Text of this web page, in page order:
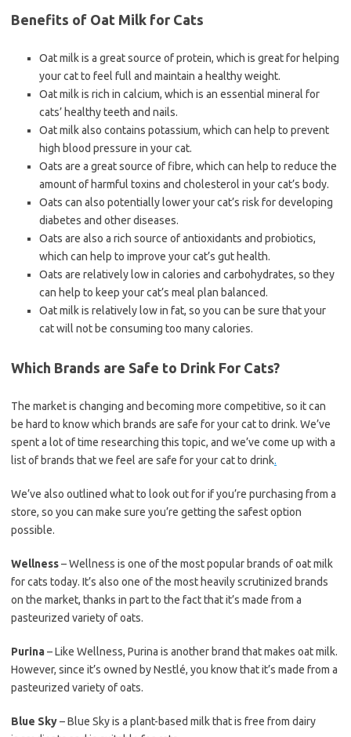
Benefits of Oat Milk for Cats
Oat milk is a great source of protein, which is great for helping
your cat to feel full and maintain a healthy weight.
Oat milk is rich in calcium, which is an essential mineral for
cats’ healthy teeth and nails.
Oat milk also contains potassium, which can help to prevent
high blood pressure in your cat.
Oats are a great source of fibre, which can help to reduce the
amount of harmful toxins and cholesterol in your cat’s body.
Oats can also potentially lower your cat’s risk for developing
diabetes and other diseases.
Oats are also a rich source of antioxidants and probiotics,
which can help to improve your cat’s gut health.
Oats are relatively low in calories and carbohydrates, so they
can help to keep your cat’s meal plan balanced.
Oat milk is relatively low in fat, so you can be sure that your
cat will not be consuming too many calories.
Which Brands are Safe to Drink For Cats?
The market is changing and becoming more competitive, so it can
be hard to know which brands are safe for your cat to drink. We’ve
spent a lot of time researching this topic, and we’ve come up with a
list of brands that we feel are safe for your cat to drink.
We’ve also outlined what to look out for if you’re purchasing from a
store, so you can make sure you’re getting the safest option
possible.
Wellness– Wellness is one of the most popular brands of oat milk
for cats today. It’s also one of the most heavily scrutinized brands
on the market, thanks in part to the fact that it’s made from a
pasteurized variety of oats.
Purina– Like Wellness, Purina is another brand that makes oat milk.
However, since it’s owned by Nestlé, you know that it’s made from a
pasteurized variety of oats.
Blue Sky– Blue Sky is a plant-based milk that is free from dairy